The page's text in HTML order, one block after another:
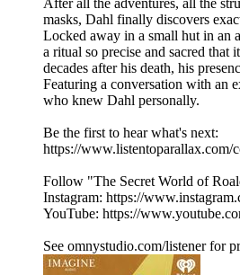
After all the adventures, all the
masks, Dahl finally discovers
Locked away in a small hut in an
a ritual so precise and sacred that
decades after his death, his
Featuring a conversation with an
who knew Dahl personally.
Be the first to hear what's next:
https://www.listentoparallax.com/
Follow "The Secret World of
Instagram: https://
YouTube: https://
See omnystudio.com/listener for